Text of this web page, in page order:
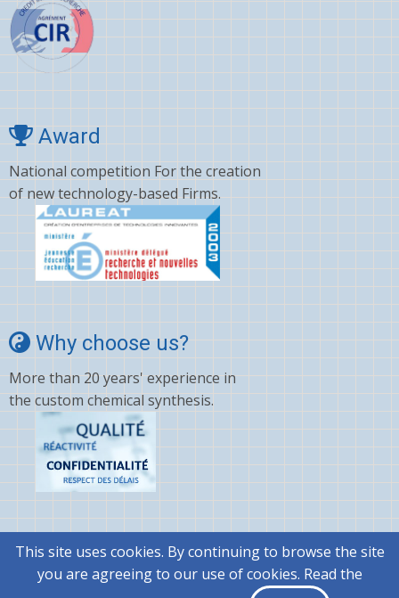
Award
National competition For the creation
of new technology-based Firms.
Why choose us?
More than 20 years' experience in
the custom chemical synthesis.
© 2026 @rtMolecule, All rights reserved.
|General terms and conditions..
This site uses cookies. By continuing to browse the site
you are agreeing to our use of cookies. Read the